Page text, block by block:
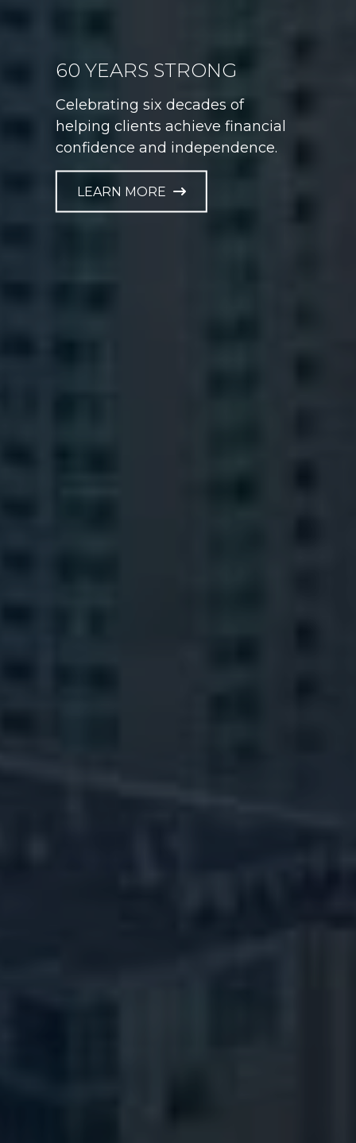
60 YEARS STRONG
Celebrating six decades of
helping clients achieve financial
confidence and independence.
LEARN MORE
GAME PLAN FOR LIFE
Helping athletes take control of
their financial future at every
career stage.
LEARN MORE